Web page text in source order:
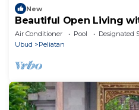
New
Beautiful Open Living
Air Conditioner Pool
Designated
Ubud
Peliatan